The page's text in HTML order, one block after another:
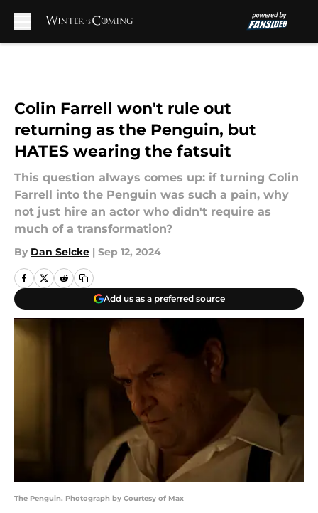
Colin Farrell won't rule out
returning as the Penguin, but
HATES wearing the fatsuit
This question always comes up: if turning Colin
Farrell into the Penguin was such a pain, why
not just hire an actor who didn't require as
much of a transformation?
By Dan Selcke | Sep 12, 2024
Add us as a preferred source
The Penguin. Photograph by Courtesy of Max